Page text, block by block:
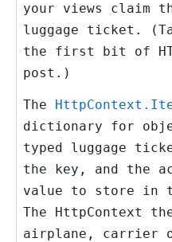
your views claim
luggage ticket.
the first bit of
post.)
The
dictionary for
typed luggage
the key, and the
value to store in
The HttpContext
airplane, carrier